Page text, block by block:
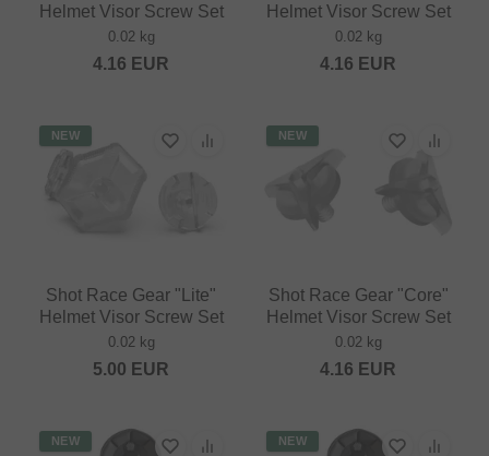
Helmet Visor Screw Set
0.02 kg
4.16 EUR
Helmet Visor Screw Set
0.02 kg
4.16 EUR
NEW
Shot Race Gear "Lite"
Helmet Visor Screw Set
0.02 kg
5.00 EUR
NEW
Shot Race Gear "Core"
Helmet Visor Screw Set
0.02 kg
4.16 EUR
NEW NEW